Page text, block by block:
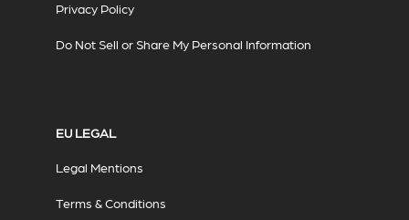
Privacy Policy
Do Not Sell or Share My Personal Information
EU LEGAL
Legal Mentions
Terms & Conditions